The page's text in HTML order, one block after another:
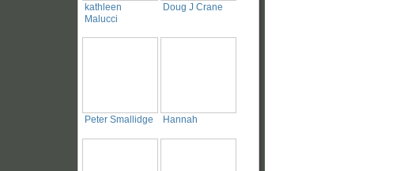
kathleen
Malucci
Doug J Crane
Peter Smallidge Hannah